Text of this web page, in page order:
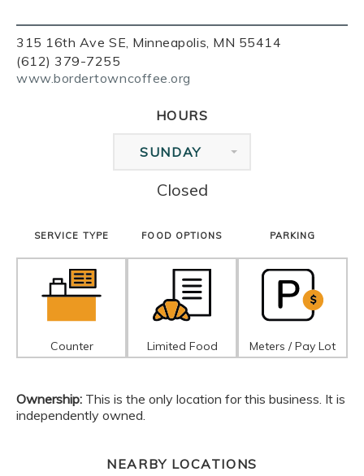
315 16th Ave SE, Minneapolis, MN 55414
(612) 379-7255
www.bordertowncoffee.org
HOURS
SUNDAY
Closed
SERVICE TYPE
Counter
FOOD OPTIONS
Limited Food
PARKING
Meters / Pay Lot
Ownership: This is the only location for this business. It is
independently owned.
NEARBY LOCATIONS